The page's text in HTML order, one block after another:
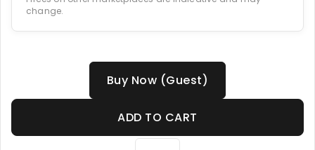
change.
Buy Now (Guest)
ADD TO CART